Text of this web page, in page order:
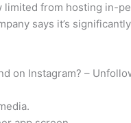
limited from hosting in-
says it’s
on Instagram? –